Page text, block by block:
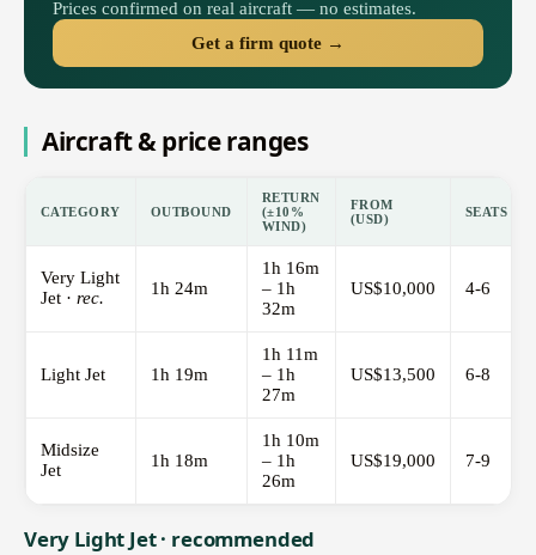
Prices confirmed on real aircraft — no estimates.
Get a firm quote →
Aircraft & price ranges
CATEGORY OUTBOUND
RETURN
(±10%
WIND)
FROM
(USD)
SEATS
Very Light
Jet · rec. 1h 24m
1h 16m
– 1h
32m
US$10,000 4-6
Light Jet 1h 19m
1h 11m
– 1h
27m
US$13,500 6-8
Midsize
Jet
1h 18m
1h 10m
– 1h
26m
US$19,000 7-9
Very Light Jet · recommended